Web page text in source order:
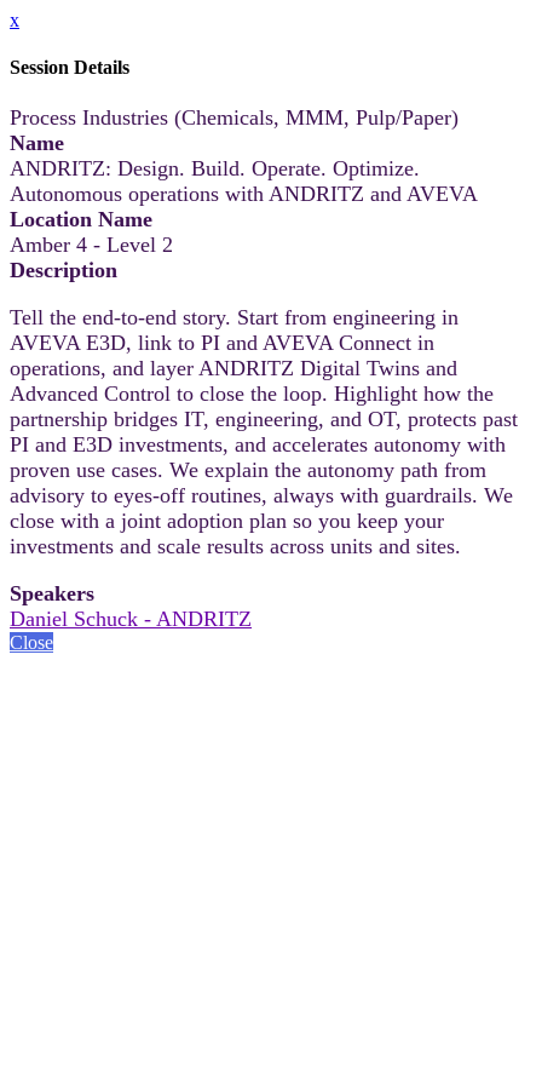
x
Session Details
Process Industries (Chemicals, MMM, Pulp/Paper)
Name
ANDRITZ: Design. Build. Operate. Optimize.
Autonomous operations with ANDRITZ and AVEVA
Location Name
Amber 4 - Level 2
Description
Tell the end-to-end story. Start from engineering in
AVEVA E3D, link to PI and AVEVA Connect in
operations, and layer ANDRITZ Digital Twins and
Advanced Control to close the loop. Highlight how the
partnership bridges IT, engineering, and OT, protects past
PI and E3D investments, and accelerates autonomy with
proven use cases. We explain the autonomy path from
advisory to eyes‑off routines, always with guardrails. We
close with a joint adoption plan so you keep your
investments and scale results across units and sites.
Speakers
Daniel Schuck - ANDRITZ
Close